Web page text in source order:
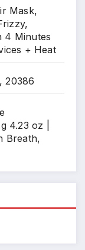
Mask,
4 Minutes
+ Heat
20386
4.23 oz |
Breath,